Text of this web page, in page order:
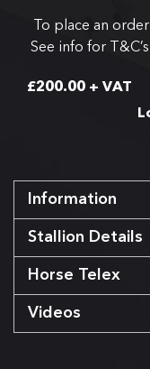
To place an
See info for T&C’s
£200.00 + VAT
Information
Stallion Details
Horse Telex
Videos